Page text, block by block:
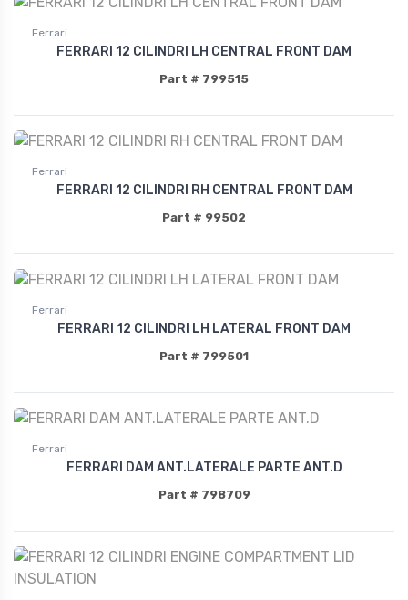
Ferrari
FERRARI 12 CILINDRI LH CENTRAL FRONT DAM
Part # 799515
Ferrari
FERRARI 12 CILINDRI RH CENTRAL FRONT DAM
Part # 99502
Ferrari
FERRARI 12 CILINDRI LH LATERAL FRONT DAM
Part # 799501
Ferrari
FERRARI DAM ANT.LATERALE PARTE ANT.D
Part # 798709